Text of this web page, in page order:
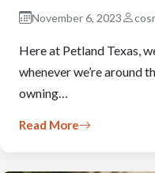
November 6, 2023
Here at Petland Texas,
whenever we’re around
owning…
Read More